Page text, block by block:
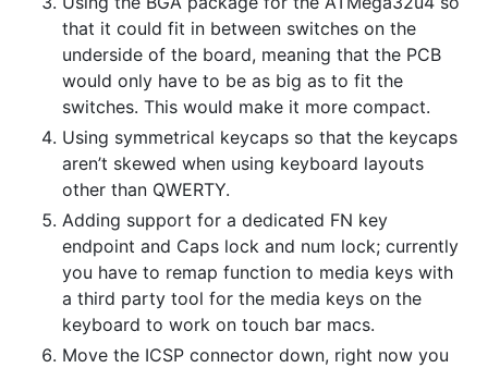
that it could fit in between switches on the
underside of the board, meaning that the PCB
would only have to be as big as to fit the
switches. This would make it more compact.
Using symmetrical keycaps so that the keycaps
aren’t skewed when using keyboard layouts
other than QWERTY.
Adding support for a dedicated FN key
endpoint and Caps lock and num lock; currently
you have to remap function to media keys with
a third party tool for the media keys on the
keyboard to work on touch bar macs.
Move the ICSP connector down, right now you